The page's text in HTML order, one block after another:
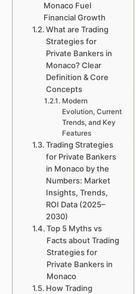
Monaco Fuel
Financial Growth
What are Trading
Strategies for
Private Bankers in
Monaco? Clear
Definition & Core
Concepts
Modern
Evolution, Current
Trends, and Key
Features
Trading Strategies
for Private Bankers
in Monaco by the
Numbers: Market
Insights, Trends,
ROI Data (2025–
2030)
Top 5 Myths vs
Facts about Trading
Strategies for
Private Bankers in
Monaco
How Trading